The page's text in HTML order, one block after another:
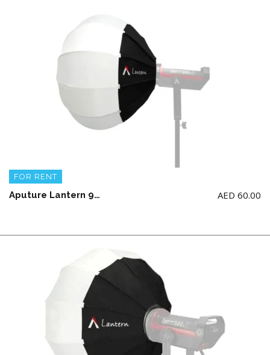
FOR RENT
Aputure Lantern 90CM (LIGHT NOT INCLUDED) AED 60.00